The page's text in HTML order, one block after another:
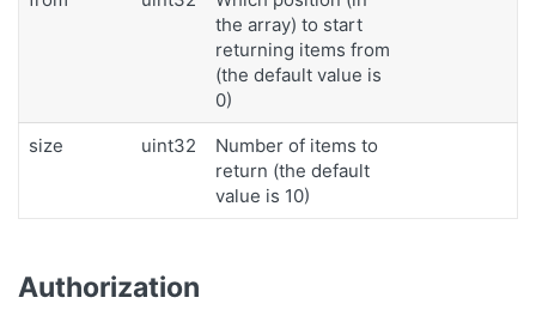
the array) to start
returning items from
(the default value is
0)
size
uint32
Number of items to
return (the default
value is 10)
Authorization